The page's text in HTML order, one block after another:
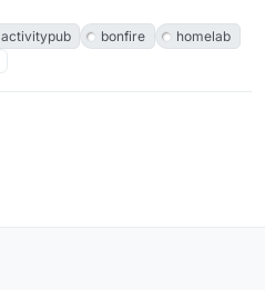
activitypub bonfire
homelab